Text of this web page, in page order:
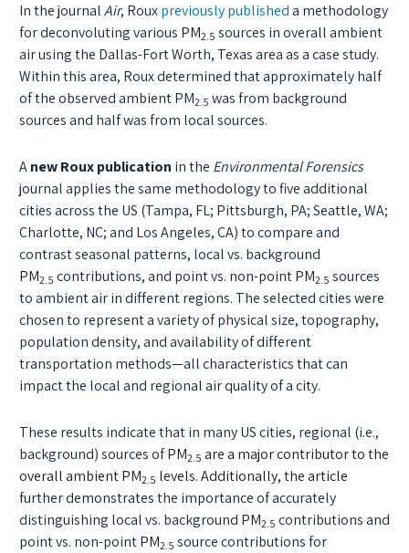
In the journalAir, Rouxpreviously publisheda methodology
for deconvoluting various PM2.5 sources in overall ambient
air using the Dallas-Fort Worth, Texas area as a case study.
Within this area, Roux determined that approximately half
of the observed ambient PM2.5 was from background
sources and half was from local sources.
Anew Roux publication in the Environmental Forensics
journal applies the same methodology to five additional
cities across the US (Tampa, FL; Pittsburgh, PA; Seattle, WA;
Charlotte, NC; and Los Angeles, CA)to compare and
contrast seasonal patterns, local vs. background
PM2.5 contributions, and point vs. non-pointPM2.5 sources
to ambient air in different regions. The selected cities were
chosen to represent a variety of physical size, topography,
population density, and availability of different
transportation methods—all characteristics that can
impact the local and regional air quality of a city.
These results indicate that in many US cities, regional (i.e.,
background) sources ofPM2.5 are a major contributor to the
overall ambient PM2.5 levels. Additionally, the article
further demonstrates the importance of accurately
distinguishing local vs. background PM2.5 contributions and
point vs. non-pointPM2.5 source contributions for